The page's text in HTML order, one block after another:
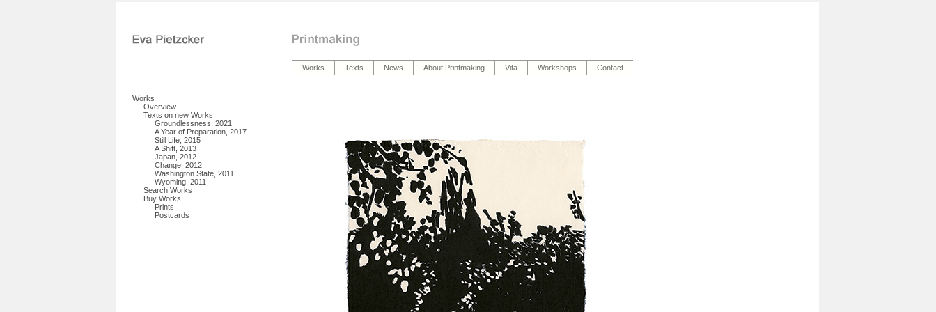
Works Texts News About Printmaking Vita Workshops Contact
Works
Overview
Texts on new Works
Groundlessness, 2021
A Year of Preparation, 2017
Still Life, 2015
A Shift, 2013
Japan, 2012
Change, 2012
Washington State, 2011
Wyoming, 2011
Search Works
Buy Works
Prints
Postcards